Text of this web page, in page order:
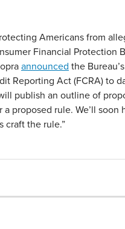
Americans from
Financial Protection
announced the
Reporting Act (FCRA) to
publish an outline of
proposed rule. We’ll soon
craft the rule.”